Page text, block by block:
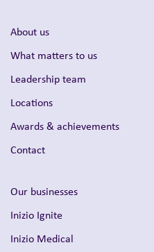
About us
What matters to us
Leadership team
Locations
Awards & achievements
Contact
Our businesses
Inizio Ignite
Inizio Medical